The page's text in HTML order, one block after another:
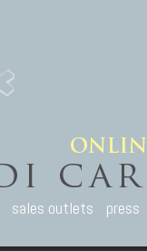
sales outlets press